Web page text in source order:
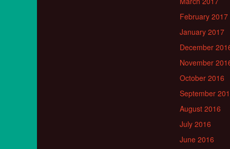
February 2017
January 2017
December
November
October 2016
September
August 2016
July 2016
June 2016